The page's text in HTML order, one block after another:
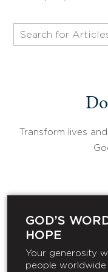
Transform lives
GOD’S
HOPE
Your generosity
people